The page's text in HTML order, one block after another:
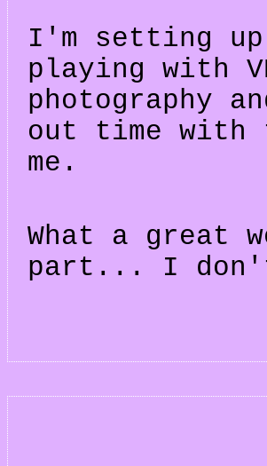
I'm setting
playing with
photography
out time with
me.
What a great
part... I don't